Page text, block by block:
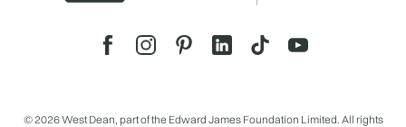
© 2026 West Dean, part of the Edward James Foundation Limited. All rights